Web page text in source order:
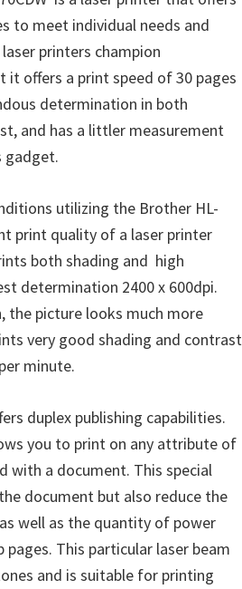
to meet individual needs and
printers champion
offers a print speed of 30 pages
determination in both
and has a littler measurement
gadget.
utilizing the Brother HL-
print quality of a laser printer
both shading and high
determination 2400 x 600dpi.
the picture looks much more
very good shading and contrast
minute.
duplex publishing capabilities.
you to print on any attribute of
with a document. This special
document but also reduce the
well as the quantity of power
This particular laser beam
and is suitable for printing